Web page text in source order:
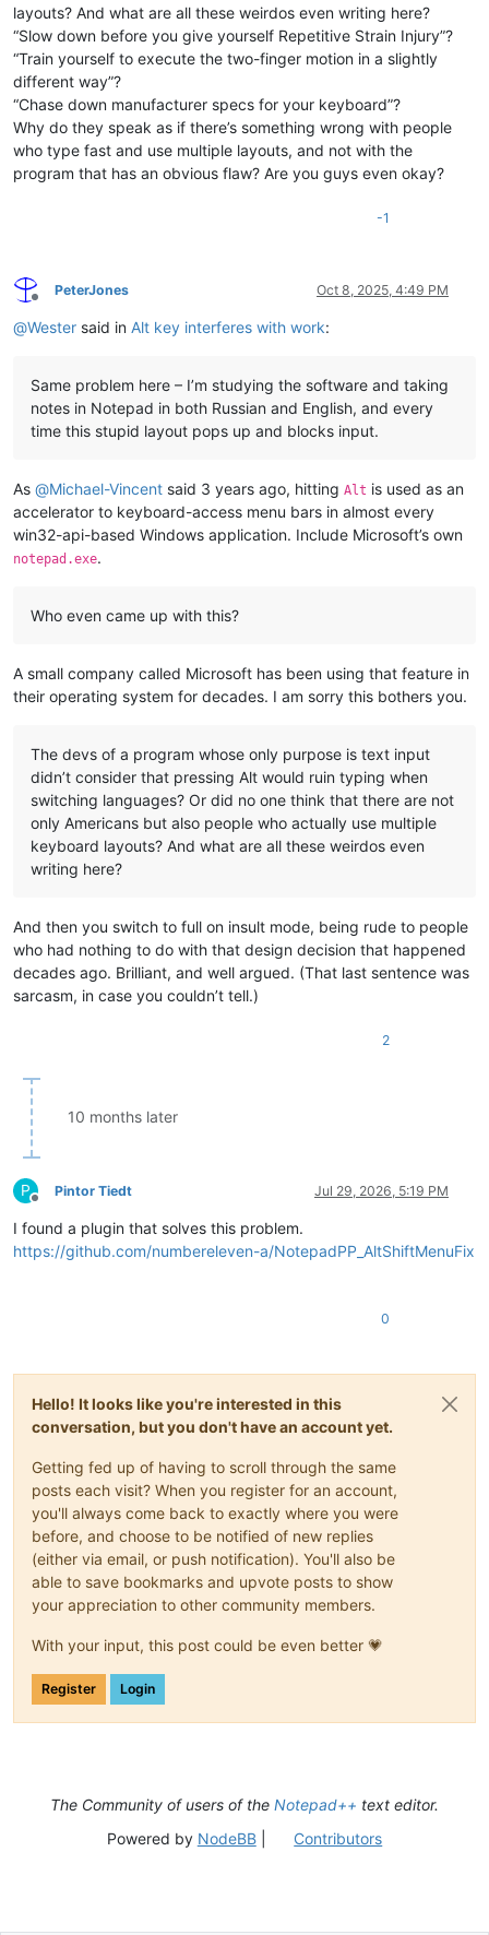
layouts? And what are all these weirdos even writing here?
“Slow down before you give yourself Repetitive Strain Injury”?
“Train yourself to execute the two-finger motion in a slightly
different way”?
“Chase down manufacturer specs for your keyboard”?
Why do they speak as if there’s something wrong with people
who type fast and use multiple layouts, and not with the
program that has an obvious flaw? Are you guys even okay?
-1
Offline
PeterJones Oct 8, 2025, 4:49 PM
@Wester said in Alt key interferes with work:
Same problem here – I’m studying the software and taking
notes in Notepad in both Russian and English, and every
time this stupid layout pops up and blocks input.
As @Michael-Vincent said 3 years ago, hitting Alt is used as an
accelerator to keyboard-access menu bars in almost every
win32-api-based Windows application. Include Microsoft’s own
notepad.exe.
Who even came up with this?
A small company called Microsoft has been using that feature in
their operating system for decades. I am sorry this bothers you.
The devs of a program whose only purpose is text input
didn’t consider that pressing Alt would ruin typing when
switching languages? Or did no one think that there are not
only Americans but also people who actually use multiple
keyboard layouts? And what are all these weirdos even
writing here?
And then you switch to full on insult mode, being rude to people
who had nothing to do with that design decision that happened
decades ago. Brilliant, and well argued. (That last sentence was
sarcasm, in case you couldn’t tell.)
2
10 months later
P
Offline
Pintor Tiedt Jul 29, 2026, 5:19 PM
I found a plugin that solves this problem.
https://github.com/numbereleven-a/NotepadPP_AltShiftMenuFix
0
Hello! It looks like you're interested in this
conversation, but you don't have an account yet.
Getting fed up of having to scroll through the same
posts each visit? When you register for an account,
you'll always come back to exactly where you were
before, and choose to be notified of new replies
(either via email, or push notification). You'll also be
able to save bookmarks and upvote posts to show
your appreciation to other community members.
With your input, this post could be even better 💗
Register Login
The Community of users of the Notepad++ text editor.
Powered by NodeBB| Contributors